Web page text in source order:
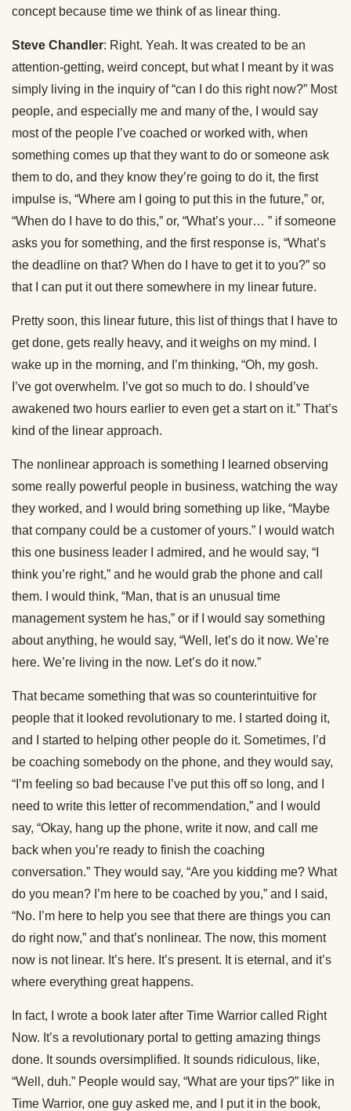
concept because time we think of as linear thing.
Steve Chandler: Right. Yeah. It was created to be an
attention-getting, weird concept, but what I meant by it was
simply living in the inquiry of “can I do this right now?” Most
people, and especially me and many of the, I would say
most of the people I’ve coached or worked with, when
something comes up that they want to do or someone ask
them to do, and they know they’re going to do it, the first
impulse is, “Where am I going to put this in the future,” or,
“When do I have to do this,” or, “What’s your… ” if someone
asks you for something, and the first response is, “What’s
the deadline on that? When do I have to get it to you?” so
that I can put it out there somewhere in my linear future.
Pretty soon, this linear future, this list of things that I have to
get done, gets really heavy, and it weighs on my mind. I
wake up in the morning, and I’m thinking, “Oh, my gosh.
I’ve got overwhelm. I’ve got so much to do. I should’ve
awakened two hours earlier to even get a start on it.” That’s
kind of the linear approach.
The nonlinear approach is something I learned observing
some really powerful people in business, watching the way
they worked, and I would bring something up like, “Maybe
that company could be a customer of yours.” I would watch
this one business leader I admired, and he would say, “I
think you’re right,” and he would grab the phone and call
them. I would think, “Man, that is an unusual time
management system he has,” or if I would say something
about anything, he would say, “Well, let’s do it now. We’re
here. We’re living in the now. Let’s do it now.”
That became something that was so counterintuitive for
people that it looked revolutionary to me. I started doing it,
and I started to helping other people do it. Sometimes, I’d
be coaching somebody on the phone, and they would say,
“I’m feeling so bad because I’ve put this off so long, and I
need to write this letter of recommendation,” and I would
say, “Okay, hang up the phone, write it now, and call me
back when you’re ready to finish the coaching
conversation.” They would say, “Are you kidding me? What
do you mean? I’m here to be coached by you,” and I said,
“No. I’m here to help you see that there are things you can
do right now,” and that’s nonlinear. The now, this moment
now is not linear. It’s here. It’s present. It is eternal, and it’s
where everything great happens.
In fact, I wrote a book later after Time Warrior called Right
Now. It’s a revolutionary portal to getting amazing things
done. It sounds oversimplified. It sounds ridiculous, like,
“Well, duh.” People would say, “What are your tips?” like in
Time Warrior, one guy asked me, and I put it in the book,